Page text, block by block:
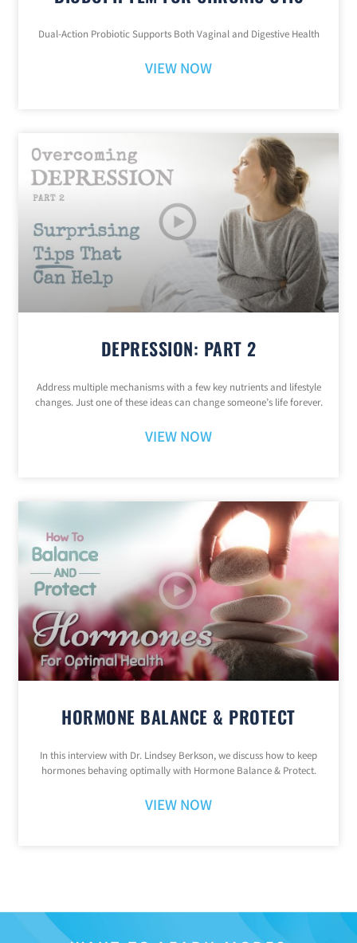
Dual-Action Probiotic Supports Both Vaginal and Digestive Health
VIEW NOW
DEPRESSION: PART 2
Address multiple mechanisms with a few key nutrients and lifestyle
changes. Just one of these ideas can change someone’s life forever.
VIEW NOW
HORMONE BALANCE & PROTECT
In this interview with Dr. Lindsey Berkson, we discuss how to keep
hormones behaving optimally with Hormone Balance & Protect.
VIEW NOW